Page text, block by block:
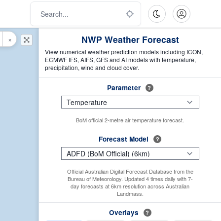
NWP Weather Forecast
View numerical weather prediction models including ICON,
ECMWF IFS, AIFS, GFS and AI models with temperature,
precipitation, wind and cloud cover.
Parameter ?
BoM official 2-metre air temperature forecast.
Forecast Model ?
Official Australian Digital Forecast Database from the
Bureau of Meteorology. Updated 4 times daily with 7-
day forecasts at 6km resolution across Australian
Landmass.
Overlays ?
×